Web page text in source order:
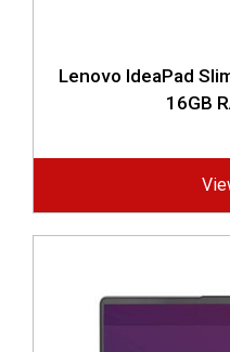
Lenovo IdeaPad
16GB